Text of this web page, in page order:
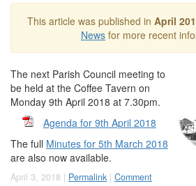
This article was published in April
News for more recent
The next Parish Council meeting to
be held at the Coffee Tavern on
Monday 9th April 2018 at 7.30pm.
Agenda for 9th April 2018
The full Minutes for 5th March 2018
are also now available.
April 3, 2018 | Permalink | Comment